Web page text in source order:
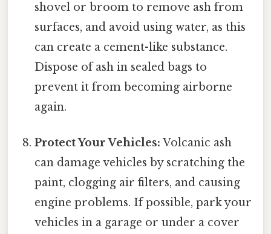
shovel or broom to remove ash from
surfaces, and avoid using water, as this
can create a cement-like substance.
Dispose of ash in sealed bags to
prevent it from becoming airborne
again.
Protect Your Vehicles: Volcanic ash
can damage vehicles by scratching the
paint, clogging air filters, and causing
engine problems. If possible, park your
vehicles in a garage or under a cover